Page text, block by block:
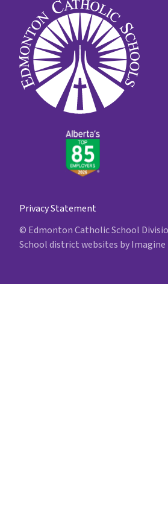
Privacy Statement
© Edmonton Catholic School
School district websites byImagine